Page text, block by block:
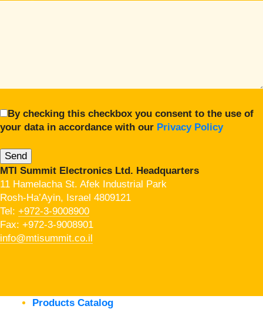
By checking this checkbox you consent to the use of
your data in accordance with our Privacy Policy
MTI Summit Electronics Ltd. Headquarters
11 Hamelacha St. Afek Industrial Park
Rosh-Ha’Ayin, Israel 4809121
Tel: +972-3-9008900
Fax: +972-3-9008901
info@mtisummit.co.il
Products Catalog